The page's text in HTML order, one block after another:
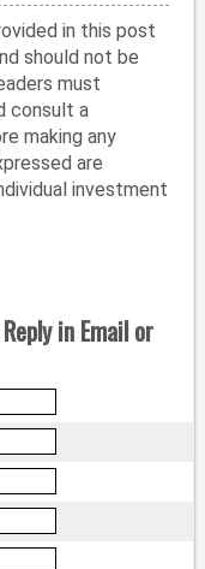
in this post
should not be
must
consult a
making any
are
investment
in Email or